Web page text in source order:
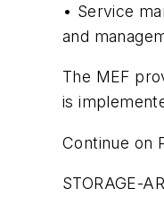
• Service
and
The MEF
is
Continue on
STORAGE-